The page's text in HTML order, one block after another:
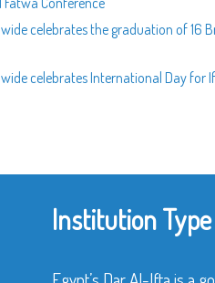
celebrates the graduation of 16
celebrates International Day for
Institution Type